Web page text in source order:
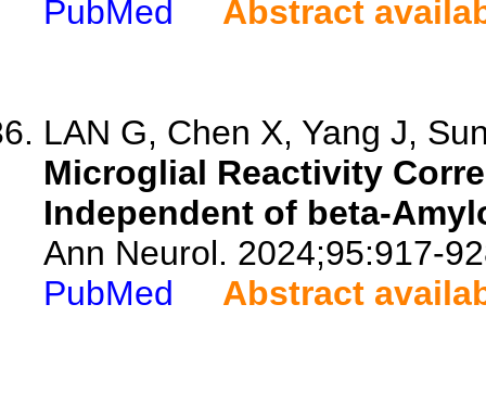
PubMed Abstract
LAN G, Chen X, Yang J,
Microglial Reactivity
Independent of beta-
Ann Neurol. 2024;95:917-
PubMed
Abstract